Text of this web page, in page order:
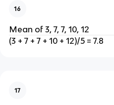
16
Mean of 3, 7, 7, 10, 12
(3 + 7 + 7 + 10 + 12)/5 = 7.8
17